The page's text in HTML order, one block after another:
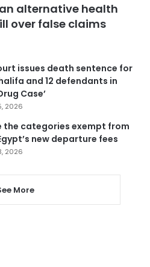
alternative health
over false claims
issues death sentence for
and 12 defendants in
Case’
2026
the categories exempt from
new departure fees
2026
More